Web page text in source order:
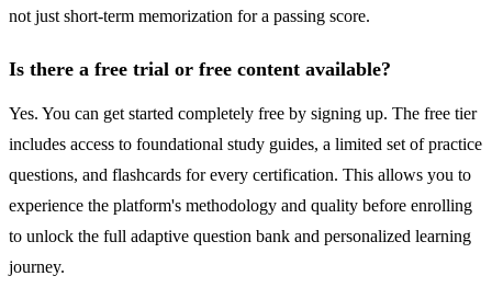
not just short-term memorization for a passing score.
Is there a free trial or free content available?
Yes. You can get started completely free by signing up. The free tier
includes access to foundational study guides, a limited set of practice
questions, and flashcards for every certification. This allows you to
experience the platform's methodology and quality before enrolling
to unlock the full adaptive question bank and personalized learning
journey.